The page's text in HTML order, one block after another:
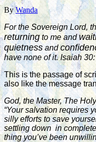
ByWanda
For the Sovereign Lord,
returningto me and
quietnessand
have none of it. Isaiah
This is the passage of
also like the message
God, the Master, The
“Your salvation requires
silly efforts to save
settling down in
thing you’ve been